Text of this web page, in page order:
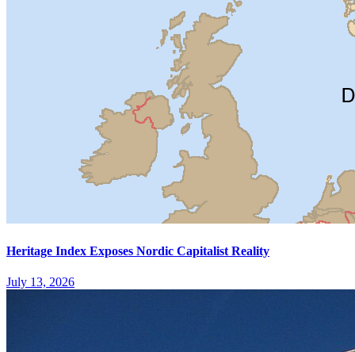
Heritage Index Exposes Nordic Capitalist Reality
July 13, 2026